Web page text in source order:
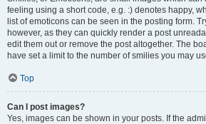
feeling using a short code, e.g. :) denotes happy,
list of emoticons can be seen in the posting form.
however, as they can quickly render a post
edit them out or remove the post altogether. The
have set a limit to the number of smilies you may
Top
Can I post images?
Yes, images can be shown in your posts. If the